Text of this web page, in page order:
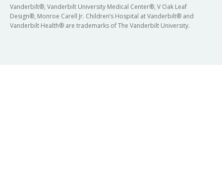
Vanderbilt®, Vanderbilt University Medical Center®, V Oak Leaf
Design®, Monroe Carell Jr. Children’s Hospital at Vanderbilt® and
Vanderbilt Health® are trademarks of The Vanderbilt University.